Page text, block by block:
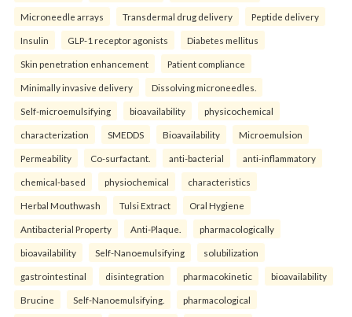
Microneedle arrays Transdermal drug delivery Peptide delivery
Insulin GLP-1 receptor agonists Diabetes mellitus
Skin penetration enhancement Patient compliance
Minimally invasive delivery Dissolving microneedles.
Self-microemulsifying bioavailability physicochemical
characterization SMEDDS Bioavailability Microemulsion
Permeability Co-surfactant. anti-bacterial anti-inflammatory
chemical-based physiochemical characteristics
Herbal Mouthwash Tulsi Extract Oral Hygiene
Antibacterial Property Anti-Plaque. pharmacologically
bioavailability Self-Nanoemulsifying solubilization
gastrointestinal disintegration pharmacokinetic bioavailability
Brucine Self-Nanoemulsifying. pharmacological